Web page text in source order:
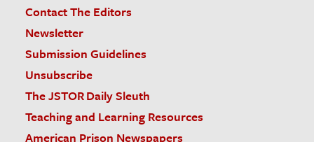
Contact The Editors
Newsletter
Submission Guidelines
Unsubscribe
The JSTOR Daily Sleuth
Teaching and Learning Resources
American Prison Newspapers